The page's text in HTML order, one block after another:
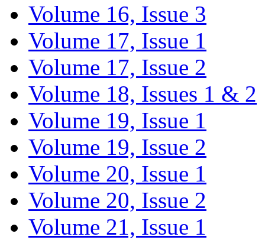
Volume 16, Issue 3
Volume 17, Issue 1
Volume 17, Issue 2
Volume 18, Issues 1 & 2
Volume 19, Issue 1
Volume 19, Issue 2
Volume 20, Issue 1
Volume 20, Issue 2
Volume 21, Issue 1